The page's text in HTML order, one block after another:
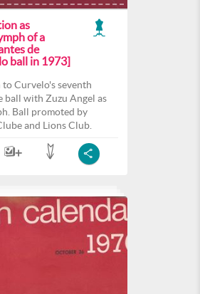
as
of a
de
ball in 1973]
Curvelo's seventh
ball with Zuzu Angel as
Ball promoted by
and Lions Club.